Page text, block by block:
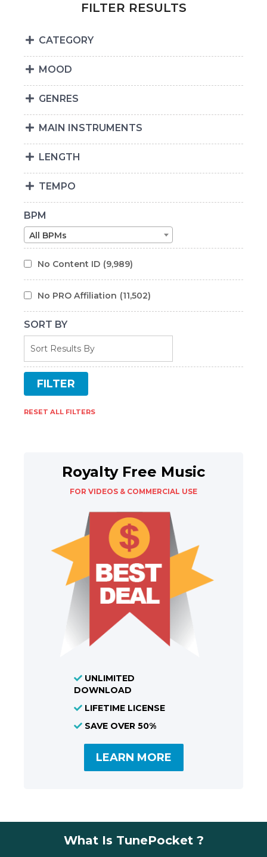
FILTER RESULTS
CATEGORY
MOOD
GENRES
MAIN INSTRUMENTS
LENGTH
TEMPO
BPM
All BPMs
No Content ID (9,989)
No PRO Affiliation (11,502)
SORT BY
RESET ALL FILTERS
Royalty Free Music
FOR VIDEOS & COMMERCIAL USE
UNLIMITED
DOWNLOAD
LIFETIME LICENSE
SAVE OVER 50%
LEARN MORE
What Is TunePocket ?